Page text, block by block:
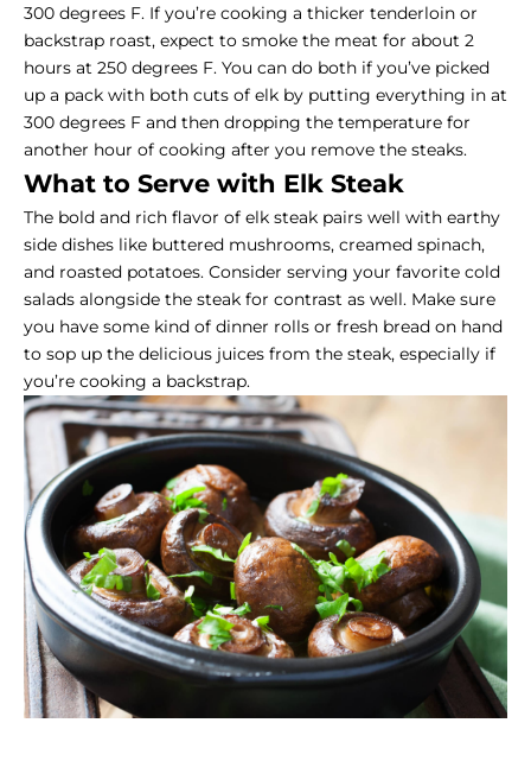
300 degrees F. If you’re cooking a thicker tenderloin or
backstrap roast, expect to smoke the meat for about 2
hours at 250 degrees F. You can do both if you’ve picked
up a pack with both cuts of elk by putting everything in at
300 degrees F and then dropping the temperature for
another hour of cooking after you remove the steaks.
What to Serve with Elk Steak
The bold and rich flavor of elk steak pairs well with earthy
side dishes like buttered mushrooms, creamed spinach,
and roasted potatoes. Consider serving your favorite cold
salads alongside the steak for contrast as well. Make sure
you have some kind of dinner rolls or fresh bread on hand
to sop up the delicious juices from the steak, especially if
you’re cooking a backstrap.